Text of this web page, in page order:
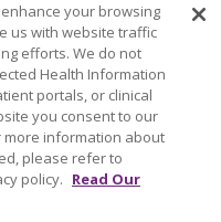
your browsing
us with website traffic
efforts. We do not
Health Information
portals, or clinical
you consent to our
more information about
please refer to
policy. Read Our